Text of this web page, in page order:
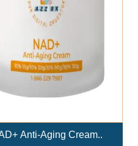
Nasal Spray (300mg/m..